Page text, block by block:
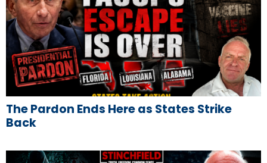
The Pardon Ends Here as States Strike
Back